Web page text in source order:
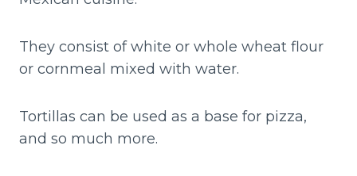
They consist of white or whole wheat flour
or cornmeal mixed with water.
Tortillas can be used as a base for pizza,
and so much more.